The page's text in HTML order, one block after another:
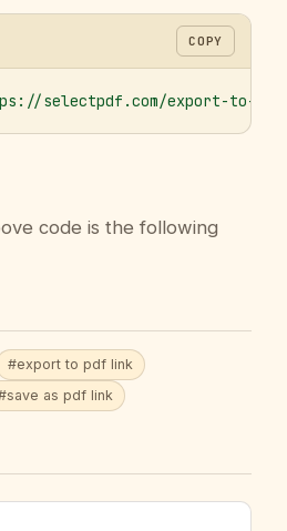
COPY
selectpdf.com/export-to-
code is the following
#export to pdf link
as pdf link